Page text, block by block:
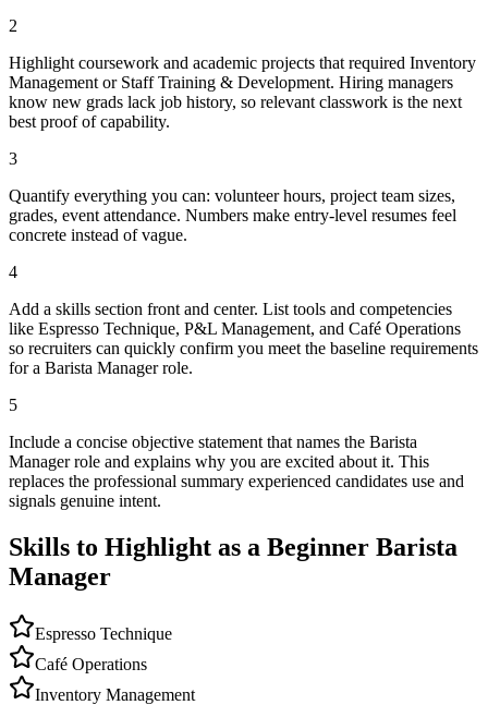
2
Highlight coursework and academic projects that required Inventory
Management or Staff Training & Development. Hiring managers
know new grads lack job history, so relevant classwork is the next
best proof of capability.
3
Quantify everything you can: volunteer hours, project team sizes,
grades, event attendance. Numbers make entry-level resumes feel
concrete instead of vague.
4
Add a skills section front and center. List tools and competencies
like Espresso Technique, P&L Management, and Café Operations
so recruiters can quickly confirm you meet the baseline requirements
for a Barista Manager role.
5
Include a concise objective statement that names the Barista
Manager role and explains why you are excited about it. This
replaces the professional summary experienced candidates use and
signals genuine intent.
Skills to Highlight as a Beginner Barista
Manager
Espresso Technique
Café Operations
Inventory Management